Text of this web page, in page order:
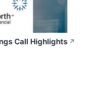
Call Highlights ↗